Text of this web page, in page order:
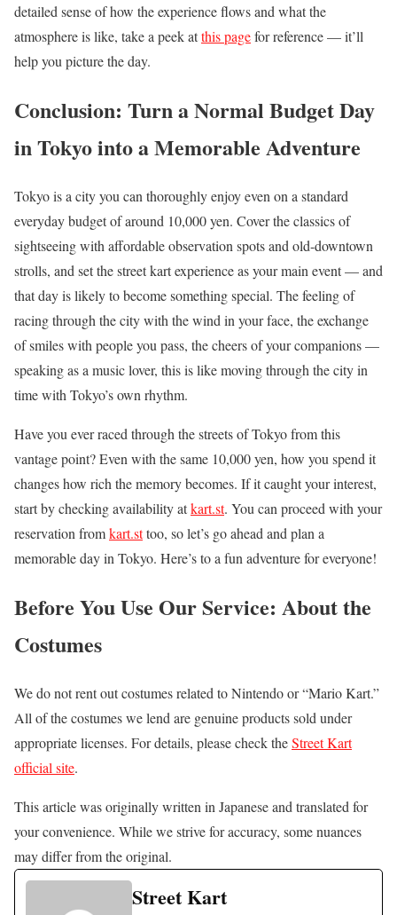
detailed sense of how the experience flows and what the
atmosphere is like, take a peek atthis pagefor reference — it’ll
help you picture the day.
Conclusion: Turn a Normal Budget Day
in Tokyo into a Memorable Adventure
Tokyo is a city you can thoroughly enjoy even on a standard
everyday budget of around 10,000 yen. Cover the classics of
sightseeing with affordable observation spots and old-downtown
strolls, and set the street kart experience as your main event — and
that day is likely to become something special. The feeling of
racing through the city with the wind in your face, the exchange
of smiles with people you pass, the cheers of your companions —
speaking as a music lover, this is like moving through the city in
time with Tokyo’s own rhythm.
Have you ever raced through the streets of Tokyo from this
vantage point? Even with the same 10,000 yen, how you spend it
changes how rich the memory becomes. If it caught your interest,
start by checking availability atkart.st. You can proceed with your
reservation fromkart.sttoo, so let’s go ahead and plan a
memorable day in Tokyo. Here’s to a fun adventure for everyone!
Before You Use Our Service: About the
Costumes
We do not rent out costumes related to Nintendo or “Mario Kart.”
All of the costumes we lend are genuine products sold under
appropriate licenses. For details, please check theStreet Kart
official site.
This article was originally written in Japanese and translated for
your convenience. While we strive for accuracy, some nuances
may differ from the original.
Street Kart